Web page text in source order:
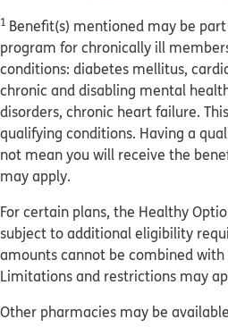
1 Benefit(s) mentioned may be
program for chronically ill
conditions: diabetes mellitus,
chronic and disabling mental
disorders, chronic heart failure.
qualifying conditions. Having a
not mean you will receive the
may apply.
For certain plans, the Healthy
subject to additional eligibility
amounts cannot be combined
Limitations and restrictions may
Other pharmacies may be